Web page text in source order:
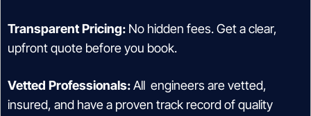
Transparent Pricing: No hidden fees. Get a clear,
upfront quote before you book.
Vetted Professionals:All engineers are vetted,
insured, and have a proven track record of quality